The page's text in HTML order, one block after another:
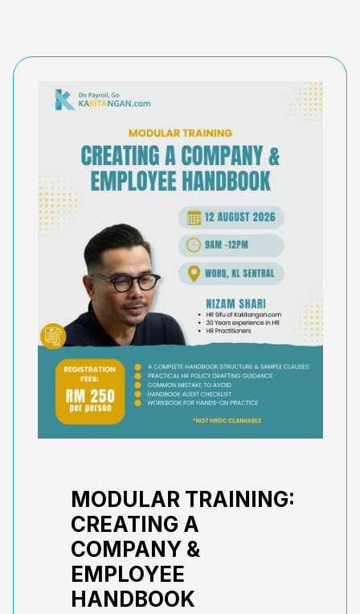
MODULAR TRAINING:
CREATING A
COMPANY &
EMPLOYEE
HANDBOOK